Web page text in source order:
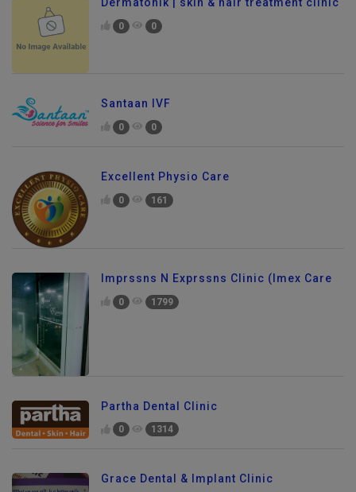
Dermatonik | skin & hair treatment clinic
0 0
Santaan IVF
0 0
Excellent Physio Care
0 161
Imprssns N Exprssns Clinic (Imex Care
0 1799
Partha Dental Clinic
0 1314
Grace Dental & Implant Clinic